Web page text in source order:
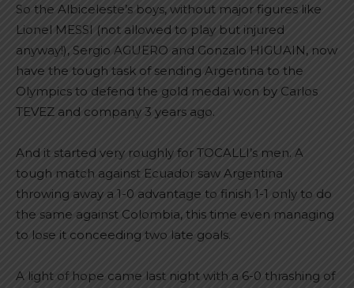
So the Albiceleste’s boys, without major figures like
Lionel MESSI (not allowed to play but injured
anyway!), Sergio AGUERO and Gonzalo HIGUAIN, now
have the tough task of sending Argentina to the
Olympics to defend the gold medal won by Carlos
TEVEZ and company 3 years ago.
And it started very roughly for TOCALLI’s men. A
tough match against Ecuador saw Argentina
throwing away a 1-0 advantage to finish 1-1 only to do
the same against Colombia, this time even managing
to lose it conceeding two late goals.
A light of hope came last night with a 6-0 thrashing of